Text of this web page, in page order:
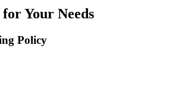
Your Needs
Policy